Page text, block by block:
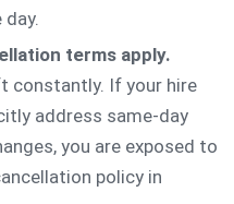
terms apply.
constantly. If your hire
address same-day
you are exposed to
policy in